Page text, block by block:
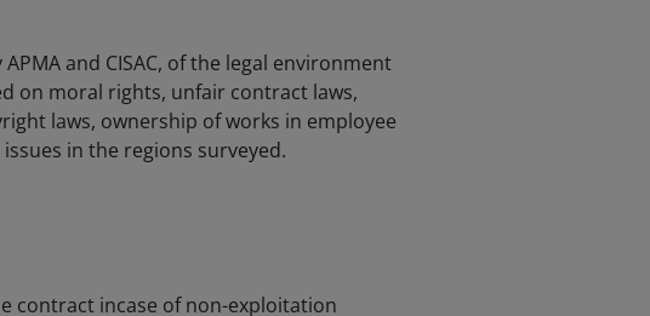
and CISAC, of the legal environment
on moral rights, unfair contract laws,
laws, ownership of works in employee
in the regions surveyed.
contract incase of non-exploitation